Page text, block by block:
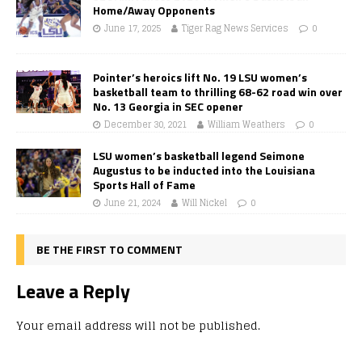
Home/Away Opponents
June 17, 2025 Tiger Rag News Services 0
Pointer’s heroics lift No. 19 LSU women’s
basketball team to thrilling 68-62 road win over
No. 13 Georgia in SEC opener
December 30, 2021 William Weathers 0
LSU women’s basketball legend Seimone
Augustus to be inducted into the Louisiana
Sports Hall of Fame
June 21, 2024 Will Nickel 0
BE THE FIRST TO COMMENT
Leave a Reply
Your email address will not be published.